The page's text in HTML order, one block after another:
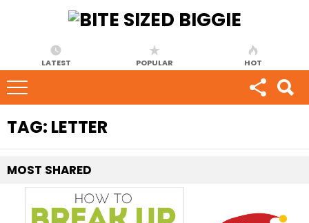
LATEST POPULAR HOT
TAG: LETTER
MOST SHARED